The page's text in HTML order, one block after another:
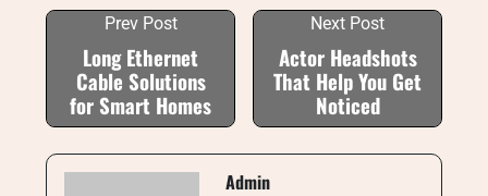
Prev Post
Long Ethernet
Cable Solutions
for Smart Homes
Next Post
Actor Headshots
That Help You Get
Noticed
Admin